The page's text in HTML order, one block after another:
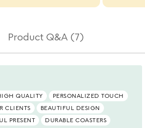
Product Q&A (7)
QUALITY
PERSONALIZED TOUCH
CLIENTS
BEAUTIFUL DESIGN
PRESENT
DURABLE COASTERS